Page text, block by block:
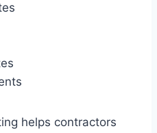
helps contractors